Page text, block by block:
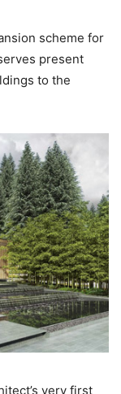
scheme for
present
to the
very first